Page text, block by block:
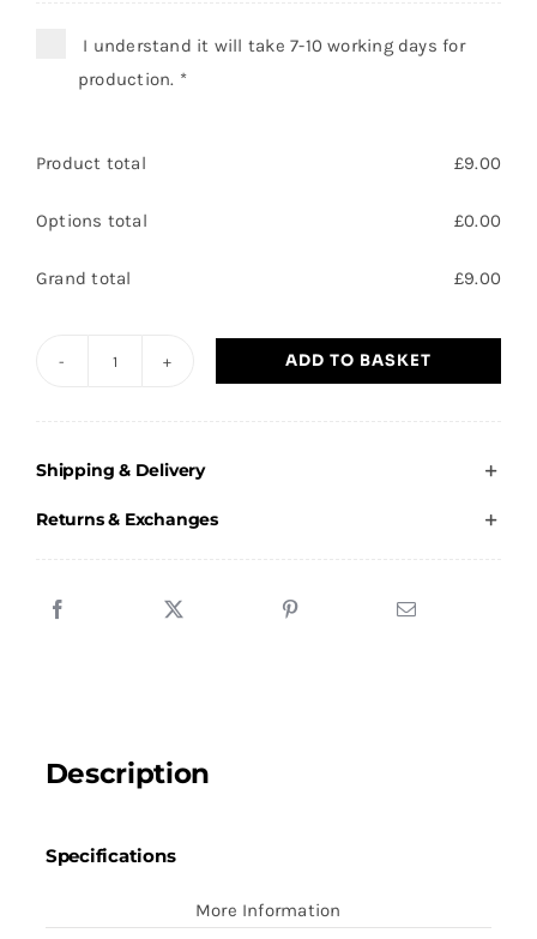
I understand it will take 7-10 working days for
production. *
Product total £9.00
Options total £0.00
Grand total £9.00
on
a
ADD TO BASKET
Shipping & Delivery
Returns & Exchanges
Description
Specifications
More Information